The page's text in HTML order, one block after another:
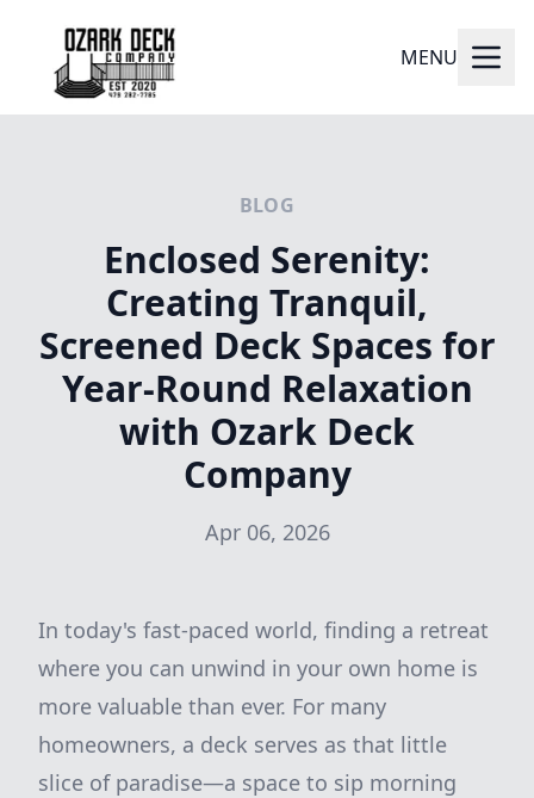
MENU
BLOG
Enclosed Serenity:
Creating Tranquil,
Screened Deck Spaces for
Year-Round Relaxation
with Ozark Deck
Company
Apr 06, 2026
In today's fast-paced world, finding a retreat
where you can unwind in your own home is
more valuable than ever. For many
homeowners, a deck serves as that little
slice of paradise—a space to sip morning